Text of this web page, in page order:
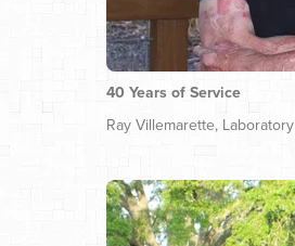
40 Years of Service
Ray Villemarette, Laboratory